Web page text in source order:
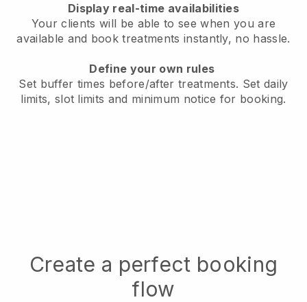
Display real-time availabilities
Your clients will be able to see when you are
available and book treatments instantly, no hassle.
Define your own rules
Set buffer times before/after treatments. Set daily
limits, slot limits and minimum notice for booking.
Create a perfect booking
flow